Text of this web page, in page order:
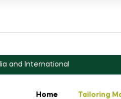
and International
Home Tailoring